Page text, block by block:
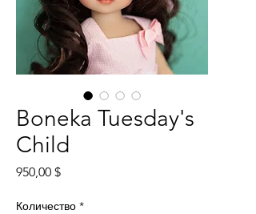
Boneka Tuesday's
Child
950,00 $Цена
Количество *